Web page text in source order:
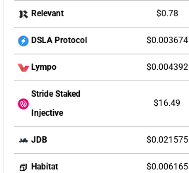
Relevant $0.78
DSLA Protocol $0.003674
Lympo $0.004392
Stride Staked
Injective
$16.49
JDB $0.021575
Habitat $0.006165